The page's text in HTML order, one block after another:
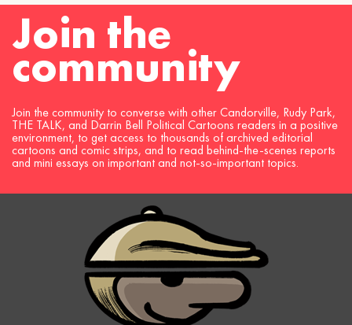
Join the
community
Join the community to converse with other Candorville, Rudy Park,
THE TALK, and Darrin Bell Political Cartoons readers in a positive
environment, to get access to thousands of archived editorial
cartoons and comic strips, and to read behind-the-scenes reports
and mini essays on important and not-so-important topics.